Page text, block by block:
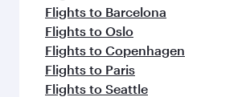
Flights to Barcelona
Flights to Oslo
Flights to Copenhagen
Flights to Paris
Flights to Seattle